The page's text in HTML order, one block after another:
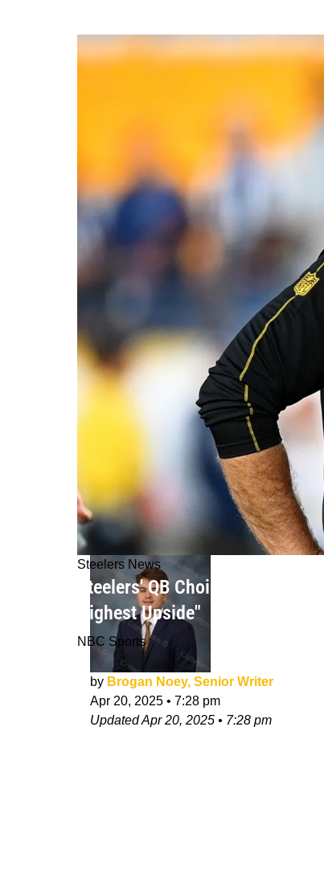
Steelers News
Steelers' QB Choice In 2025
Highest Upside"
NBC Sports
by Brogan Noey, Senior Writer
Apr 20, 2025 • 7:28 pm
UpdatedApr 20, 2025 • 7:28 pm